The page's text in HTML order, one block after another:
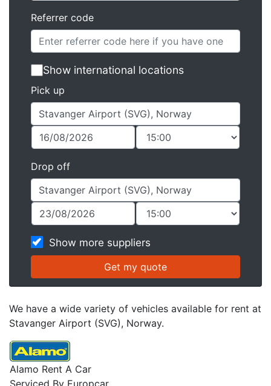
Referrer code
Show international locations
Pick up
Drop off
Show more suppliers
We have a wide variety of vehicles available for rent at
Stavanger Airport (SVG), Norway.
Alamo Rent A Car
Serviced By Europcar